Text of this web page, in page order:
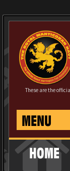
These are the
MENU
HOME